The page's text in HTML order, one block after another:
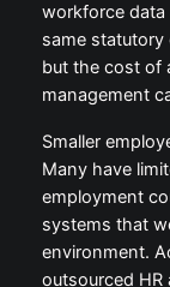
workforce data
same statutory
but the cost of
management
Smaller
Many have
employment
systems that
environment.
outsourced